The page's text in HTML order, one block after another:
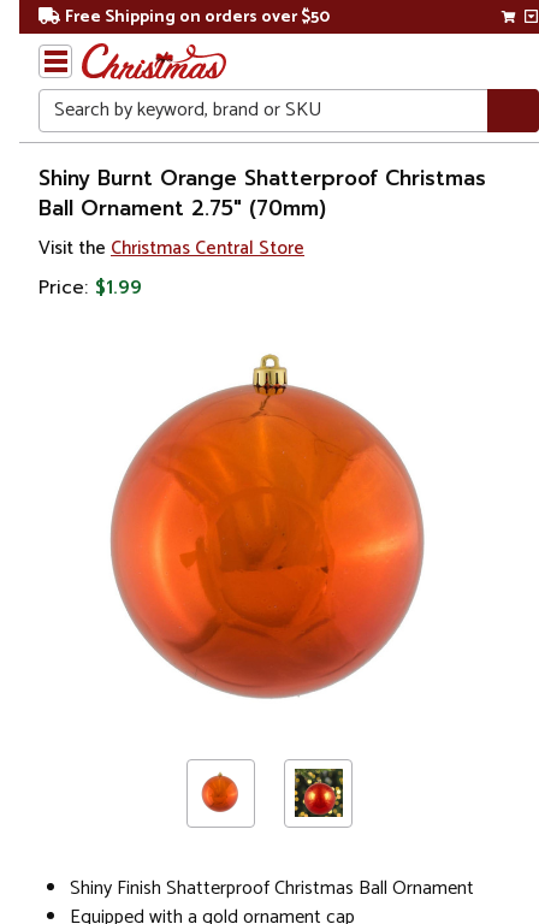
Free Shipping on orders over $50
Search
Home
Christmas
Ornaments
Shiny Burnt Orange Shatterproof Christmas
Ball Ornament 2.75" (70mm)
Visit the Christmas Central Store
Price: $1.99
Shiny Finish Shatterproof Christmas Ball Ornament
Equipped with a gold ornament cap